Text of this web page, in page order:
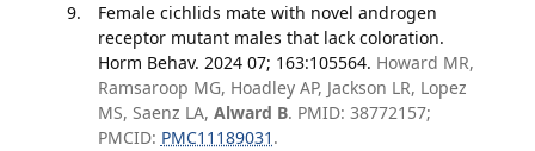
Female cichlids mate with novel androgen
receptor mutant males that lack coloration.
Horm Behav. 2024 07; 163:105564. Howard MR,
Ramsaroop MG, Hoadley AP, Jackson LR, Lopez
MS, Saenz LA, Alward B. PMID: 38772157;
PMCID: PMC11189031 .